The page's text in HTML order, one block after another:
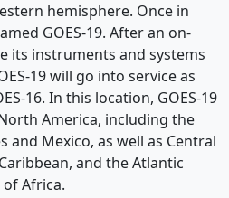
hemisphere. Once in
GOES-19. After an on-
its instruments and systems
19 will go into service as
16. In this location, GOES-19
America, including the
and Mexico, as well as Central
and the Atlantic
Africa.